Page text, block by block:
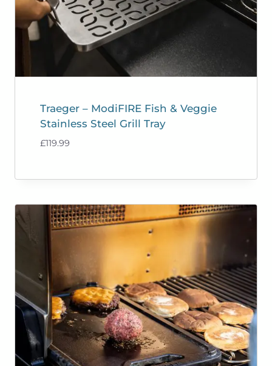
Traeger – ModiFIRE Fish & Veggie
Stainless Steel Grill Tray
£119.99